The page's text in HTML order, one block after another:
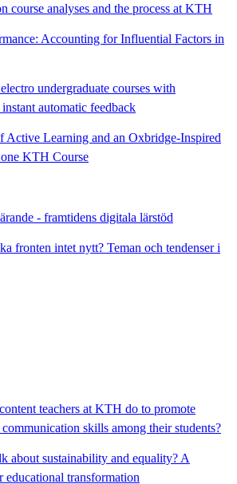
course analyses and the process at KTH
Accounting for Influential Factors in
undergraduate courses with
automatic feedback
Active Learning and an Oxbridge-Inspired
KTH Course
- framtidens digitala lärstöd
fronten intet nytt? Teman och tendenser i
teachers at KTH do to promote
skills among their students?
about sustainability and equality? A
transformation